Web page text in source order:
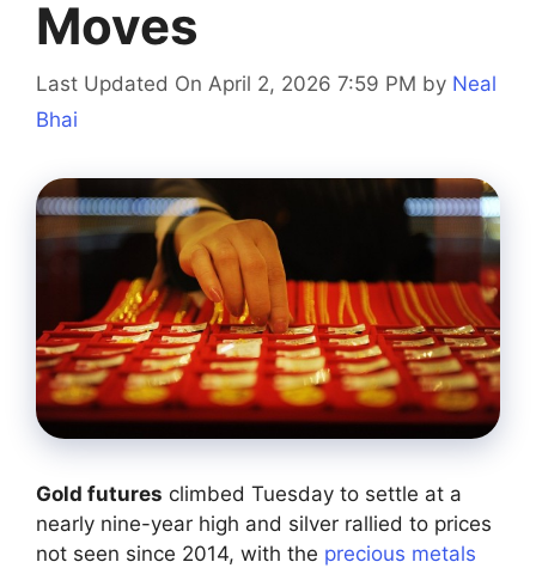
Moves
Last Updated On April 2, 2026 7:59 PM by Neal
Bhai
Gold futures climbed Tuesday to settle at a
nearly nine-year high and silver rallied to prices
not seen since 2014, with the precious metals